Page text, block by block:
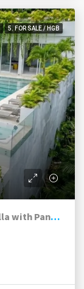
5. FOR SALE / HGB
Architectural 6-Bedroom Cliffside Villa with Panoramic Ocean Views in Uluwatu